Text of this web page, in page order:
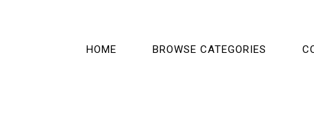
HOME BROWSE CATEGORIES